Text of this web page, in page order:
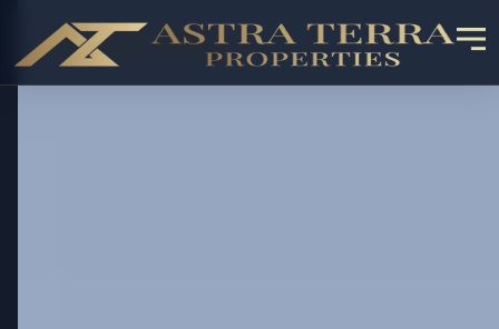
✓ RESALE AVAILABLE